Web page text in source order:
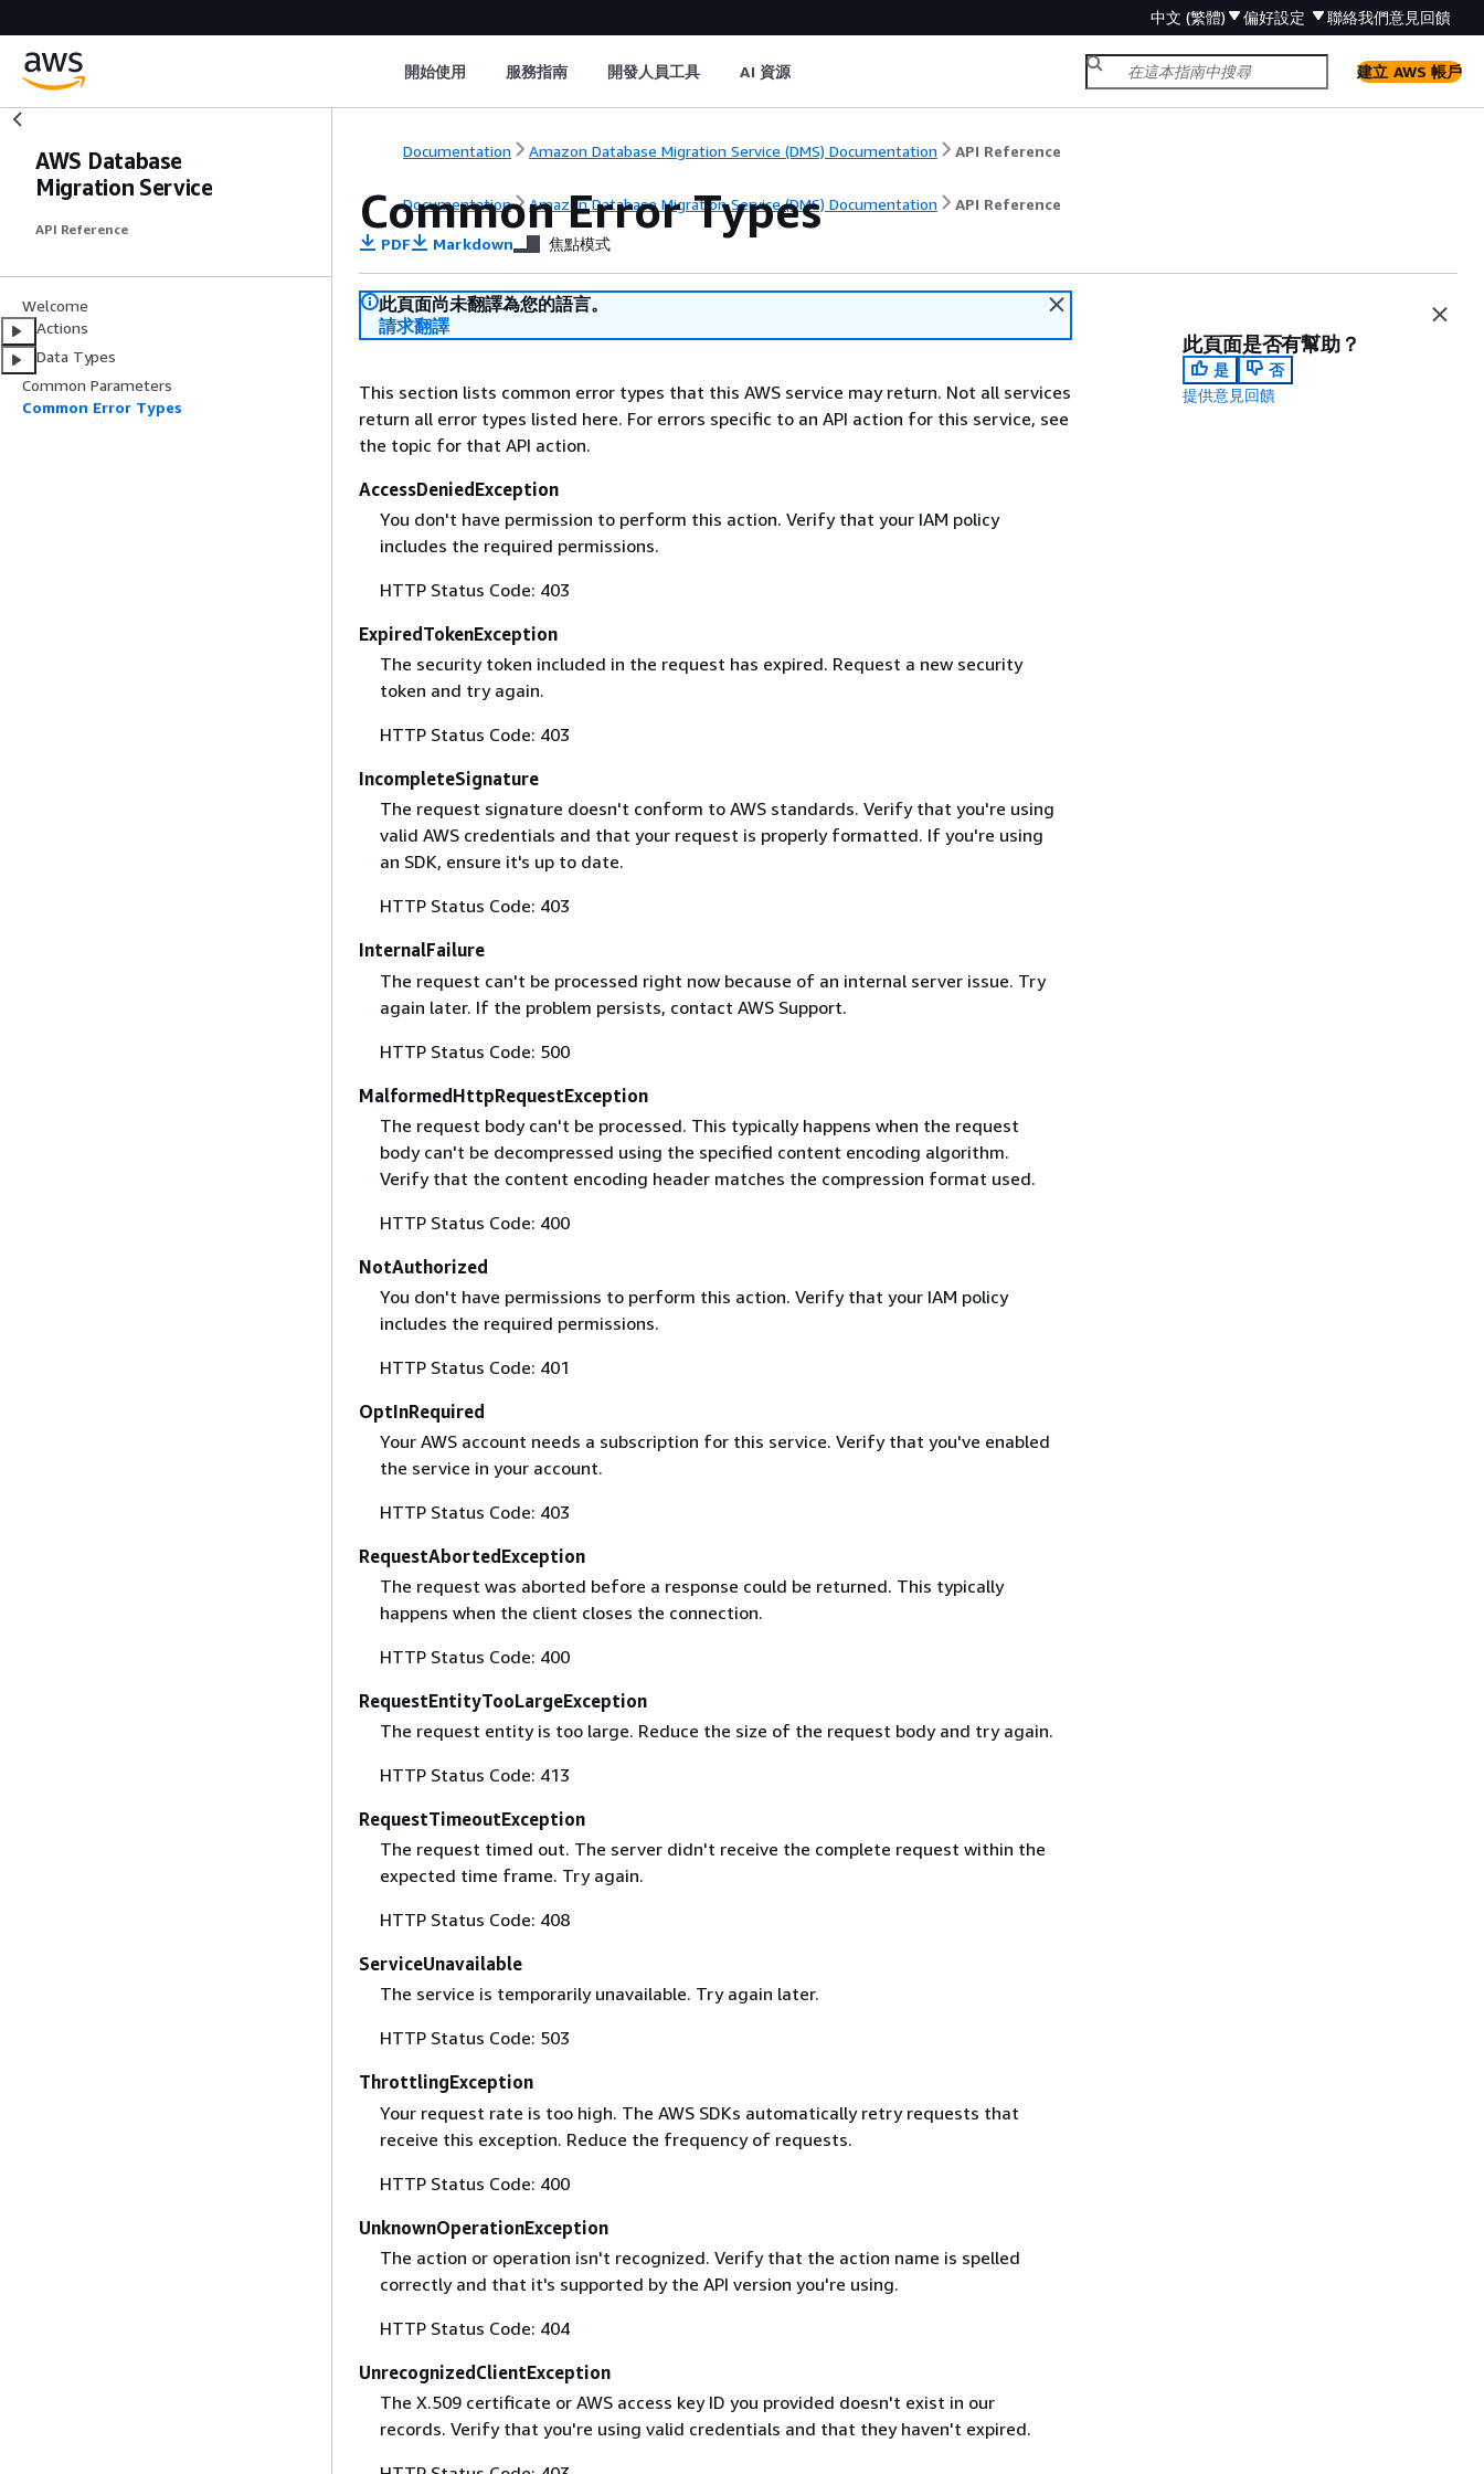
中文 (繁體) 偏好設定 聯絡我們意見回饋
開始使用 服務指南 開發人員工具 AI 資源 建立 AWS 帳戶
AWS Database
Migration Service
API Reference
Welcome
Actions
Data Types
Common Parameters
Common Error Types
Documentation Amazon Database Migration Service (DMS) Documentation API Reference
Documentation Amazon Database Migration Service (DMS) Documentation API Reference
Common Error Types
PDF Markdown 焦點模式
此頁面尚未翻譯為您的語言。
請求翻譯
This section lists common error types that this AWS service may return. Not all services
return all error types listed here. For errors specific to an API action for this service, see
the topic for that API action.
AccessDeniedException
You don't have permission to perform this action. Verify that your IAM policy
includes the required permissions.
HTTP Status Code: 403
ExpiredTokenException
The security token included in the request has expired. Request a new security
token and try again.
HTTP Status Code: 403
IncompleteSignature
The request signature doesn't conform to AWS standards. Verify that you're using
valid AWS credentials and that your request is properly formatted. If you're using
an SDK, ensure it's up to date.
HTTP Status Code: 403
InternalFailure
The request can't be processed right now because of an internal server issue. Try
again later. If the problem persists, contact AWS Support.
HTTP Status Code: 500
MalformedHttpRequestException
The request body can't be processed. This typically happens when the request
body can't be decompressed using the specified content encoding algorithm.
Verify that the content encoding header matches the compression format used.
HTTP Status Code: 400
NotAuthorized
You don't have permissions to perform this action. Verify that your IAM policy
includes the required permissions.
HTTP Status Code: 401
OptInRequired
Your AWS account needs a subscription for this service. Verify that you've enabled
the service in your account.
HTTP Status Code: 403
RequestAbortedException
The request was aborted before a response could be returned. This typically
happens when the client closes the connection.
HTTP Status Code: 400
RequestEntityTooLargeException
The request entity is too large. Reduce the size of the request body and try again.
HTTP Status Code: 413
RequestTimeoutException
The request timed out. The server didn't receive the complete request within the
expected time frame. Try again.
HTTP Status Code: 408
ServiceUnavailable
The service is temporarily unavailable. Try again later.
HTTP Status Code: 503
ThrottlingException
Your request rate is too high. The AWS SDKs automatically retry requests that
receive this exception. Reduce the frequency of requests.
HTTP Status Code: 400
UnknownOperationException
The action or operation isn't recognized. Verify that the action name is spelled
correctly and that it's supported by the API version you're using.
HTTP Status Code: 404
UnrecognizedClientException
The X.509 certificate or AWS access key ID you provided doesn't exist in our
records. Verify that you're using valid credentials and that they haven't expired.
此頁面是否有幫助？
是
否
提供意見回饋